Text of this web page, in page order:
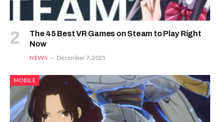
The 45 Best VR Games on Steam to Play Right
Now
NEWS December 7, 2025
MOBILE